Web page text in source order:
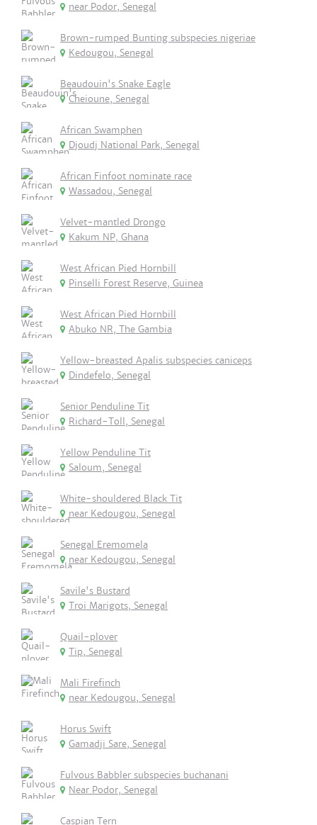
near Podor, Senegal
Brown-rumped Bunting subspecies nigeriae
Kedougou, Senegal
Beaudouin's Snake Eagle
Cheioune, Senegal
African Swamphen
Djoudj National Park, Senegal
African Finfoot nominate race
Wassadou, Senegal
Velvet-mantled Drongo
Kakum NP, Ghana
West African Pied Hornbill
Pinselli Forest Reserve, Guinea
West African Pied Hornbill
Abuko NR, The Gambia
Yellow-breasted Apalis subspecies caniceps
Dindefelo, Senegal
Senior Penduline Tit
Richard-Toll, Senegal
Yellow Penduline Tit
Saloum, Senegal
White-shouldered Black Tit
near Kedougou, Senegal
Senegal Eremomela
near Kedougou, Senegal
Savile's Bustard
Troi Marigots, Senegal
Quail-plover
Tip, Senegal
Mali Firefinch
near Kedougou, Senegal
Horus Swift
Gamadji Sare, Senegal
Fulvous Babbler subspecies buchanani
Near Podor, Senegal
Caspian Tern